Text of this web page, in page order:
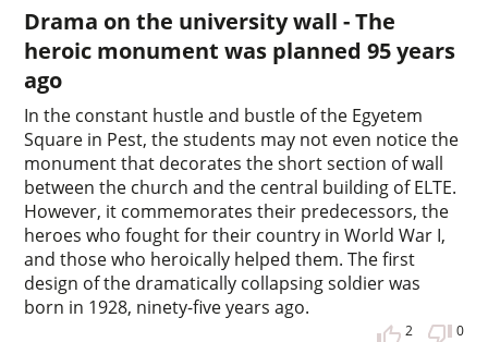
Drama on the university wall - The
heroic monument was planned 95 years
ago
In the constant hustle and bustle of the Egyetem
Square in Pest, the students may not even notice the
monument that decorates the short section of wall
between the church and the central building of ELTE.
However, it commemorates their predecessors, the
heroes who fought for their country in World War I,
and those who heroically helped them. The first
design of the dramatically collapsing soldier was
born in 1928, ninety-five years ago.
2 0